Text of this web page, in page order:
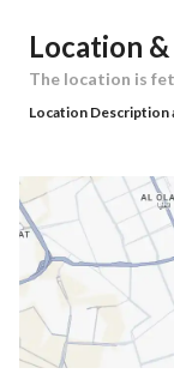
Building No
Latitude
Longitude
Property
Advertisement
Location
The location is
Location Description